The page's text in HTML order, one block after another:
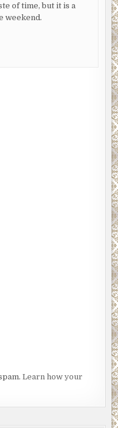
of time, but it is a
weekend.
Learn how your